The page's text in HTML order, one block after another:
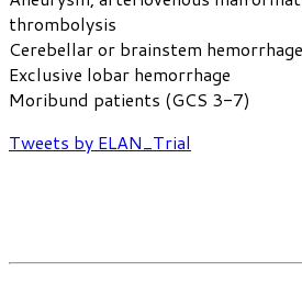
thrombolysis
Cerebellar or brainstem hemorrhage
Exclusive lobar hemorrhage
Moribund patients (GCS 3-7)
Tweets by ELAN_Trial